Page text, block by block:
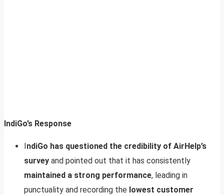
IndiGo’s Response
IndiGo has questioned the credibility of AirHelp’s
survey and pointed out that it has consistently
maintained a strong performance, leading in
punctuality and recording the lowest customer